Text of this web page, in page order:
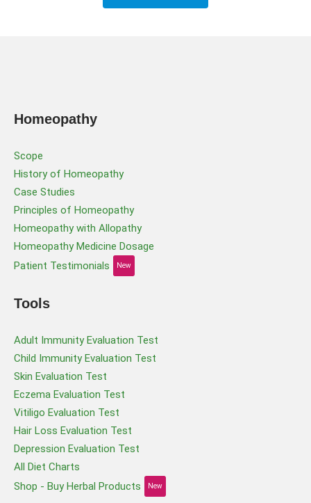
Homeopathy
Scope
History of Homeopathy
Case Studies
Principles of Homeopathy
Homeopathy with Allopathy
Homeopathy Medicine Dosage
Patient Testimonials
New
Tools
Adult Immunity Evaluation Test
Child Immunity Evaluation Test
Skin Evaluation Test
Eczema Evaluation Test
Vitiligo Evaluation Test
Hair Loss Evaluation Test
Depression Evaluation Test
All Diet Charts
Shop - Buy Herbal Products
New